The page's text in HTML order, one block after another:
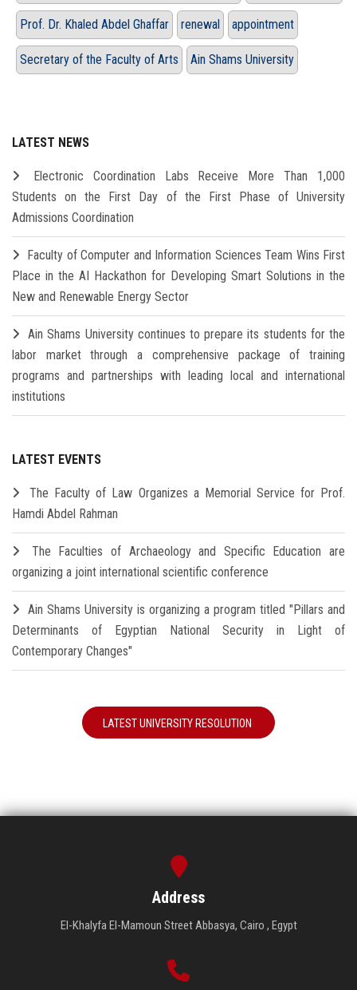
Prof. Dr. Khaled Abdel Ghaffar renewal appointment
Secretary of the Faculty of Arts Ain Shams University
LATEST NEWS
Electronic Coordination Labs Receive More Than 1,000
Students on the First Day of the First Phase of University
Admissions Coordination
Faculty of Computer and Information Sciences Team Wins First
Place in the AI Hackathon for Developing Smart Solutions in the
New and Renewable Energy Sector
Ain Shams University continues to prepare its students for the
labor market through a comprehensive package of training
programs and partnerships with leading local and international
institutions
LATEST EVENTS
The Faculty of Law Organizes a Memorial Service for Prof.
Hamdi Abdel Rahman
The Faculties of Archaeology and Specific Education are
organizing a joint international scientific conference
Ain Shams University is organizing a program titled "Pillars and
Determinants of Egyptian National Security in Light of
Contemporary Changes"
LATEST UNIVERSITY RESOLUTION
Address
El-Khalyfa El-Mamoun Street Abbasya, Cairo , Egypt